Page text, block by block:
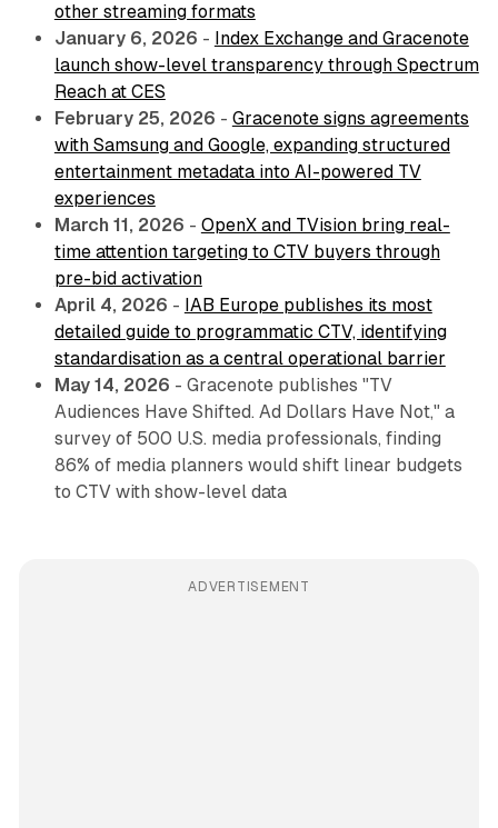
other streaming formats
January 6, 2026 - Index Exchange and Gracenote
launch show-level transparency through Spectrum
Reach at CES
February 25, 2026 - Gracenote signs agreements
with Samsung and Google, expanding structured
entertainment metadata into AI-powered TV
experiences
March 11, 2026 - OpenX and TVision bring real-
time attention targeting to CTV buyers through
pre-bid activation
April 4, 2026 - IAB Europe publishes its most
detailed guide to programmatic CTV, identifying
standardisation as a central operational barrier
May 14, 2026 - Gracenote publishes "TV
Audiences Have Shifted. Ad Dollars Have Not," a
survey of 500 U.S. media professionals, finding
86% of media planners would shift linear budgets
to CTV with show-level data
ADVERTISEMENT